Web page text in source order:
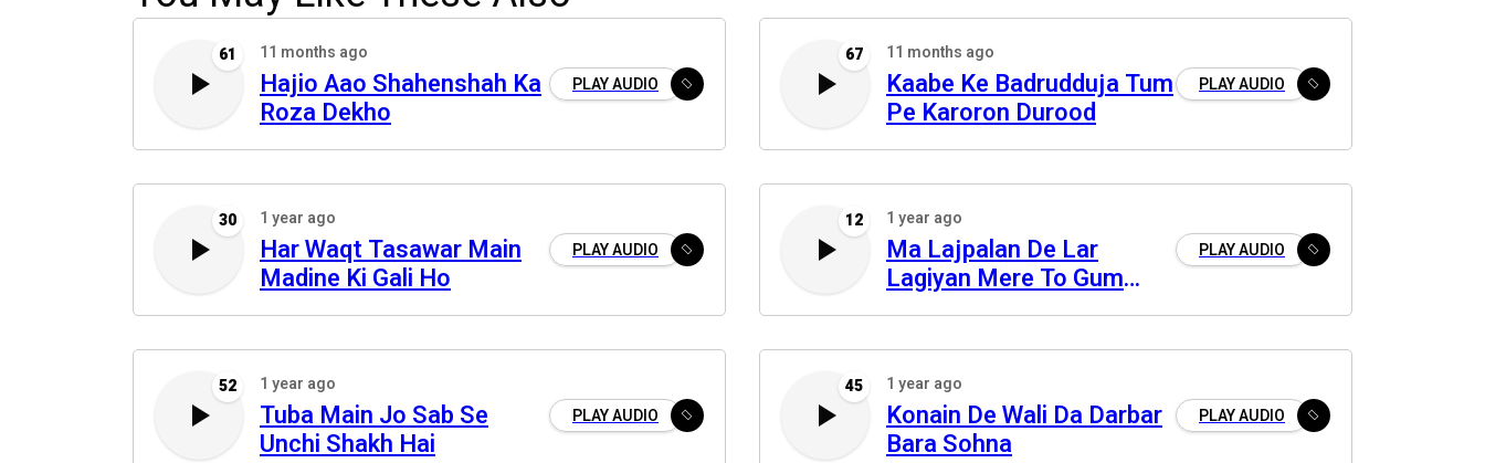
61 11 months ago
Hajio Aao Shahenshah Ka
Roza Dekho
PLAY AUDIO
67 11 months ago
Kaabe Ke Badrudduja Tum
Pe Karoron Durood
PLAY AUDIO
30 1 year ago
Har Waqt Tasawar Main
Madine Ki Gali Ho
PLAY AUDIO
12 1 year ago
Ma Lajpalan De Lar
Lagiyan Mere To Gum
Pare Rehnde
PLAY AUDIO
52 1 year ago
Tuba Main Jo Sab Se
Unchi Shakh Hai
PLAY AUDIO
45 1 year ago
Konain De Wali Da Darbar
Bara Sohna
PLAY AUDIO